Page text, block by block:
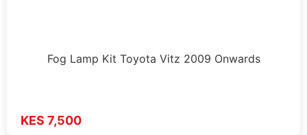
Fog Lamp Kit Toyota Vitz 2009 Onwards
KES 7,500